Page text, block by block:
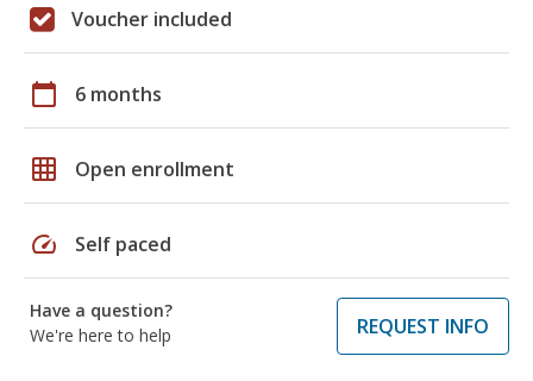
Voucher included
calendar_today 6 months
grid_on Open enrollment
speed Self paced
Have a question?
We're here to help
REQUEST INFO